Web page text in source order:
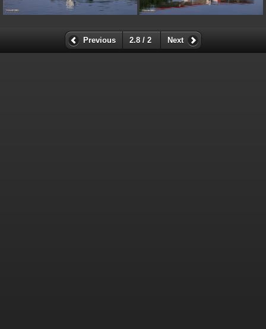
Previous 2.8 / 2 Next